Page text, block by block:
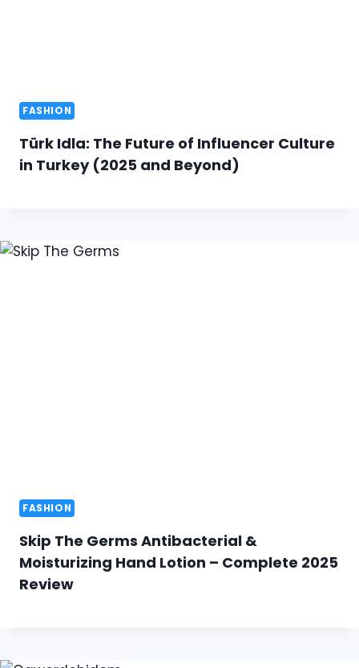
FASHION
Türk Idla: The Future of Influencer Culture
in Turkey (2025 and Beyond)
FASHION
Skip The Germs Antibacterial &
Moisturizing Hand Lotion – Complete 2025
Review